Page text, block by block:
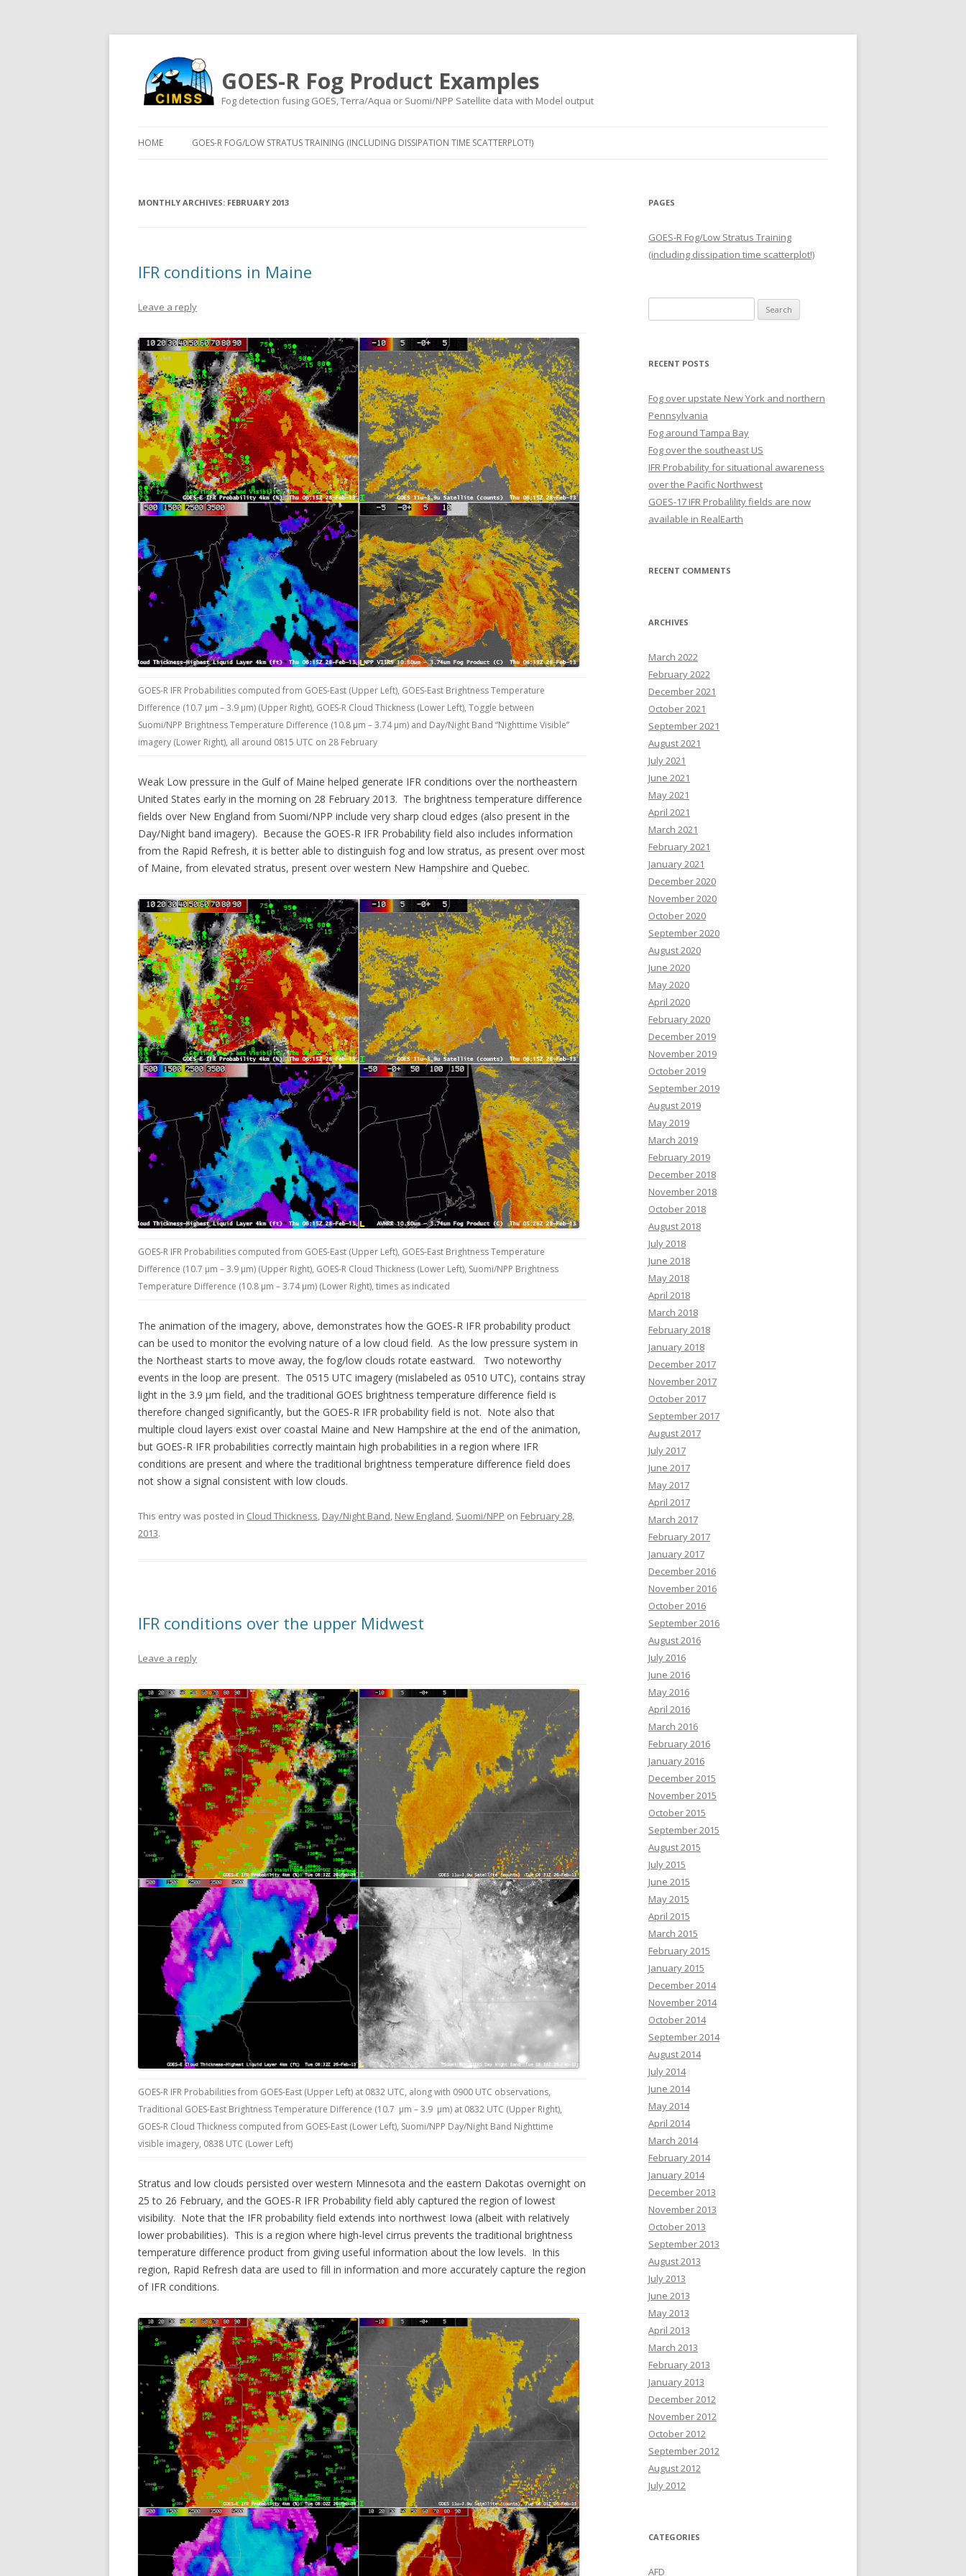
GOES-R Fog Product Examples
Fog detection fusing GOES, Terra/Aqua or Suomi/NPP Satellite data with Model output
HOME GOES-R FOG/LOW STRATUS TRAINING (INCLUDING DISSIPATION TIME SCATTERPLOT!)
MONTHLY ARCHIVES: FEBRUARY 2013
IFR conditions in Maine
Leave a reply
GOES-R IFR Probabilities computed from GOES-East (Upper Left), GOES-East Brightness Temperature
Difference (10.7 µm – 3.9 µm) (Upper Right), GOES-R Cloud Thickness (Lower Left), Toggle between
Suomi/NPP Brightness Temperature Difference (10.8 µm – 3.74 µm) and Day/Night Band “Nighttime Visible”
imagery (Lower Right), all around 0815 UTC on 28 February
Weak Low pressure in the Gulf of Maine helped generate IFR conditions over the northeastern
United States early in the morning on 28 February 2013. The brightness temperature difference
fields over New England from Suomi/NPP include very sharp cloud edges (also present in the
Day/Night band imagery). Because the GOES-R IFR Probability field also includes information
from the Rapid Refresh, it is better able to distinguish fog and low stratus, as present over most
of Maine, from elevated stratus, present over western New Hampshire and Quebec.
GOES-R IFR Probabilities computed from GOES-East (Upper Left), GOES-East Brightness Temperature
Difference (10.7 µm – 3.9 µm) (Upper Right), GOES-R Cloud Thickness (Lower Left), Suomi/NPP Brightness
Temperature Difference (10.8 µm – 3.74 µm) (Lower Right), times as indicated
The animation of the imagery, above, demonstrates how the GOES-R IFR probability product
can be used to monitor the evolving nature of a low cloud field. As the low pressure system in
the Northeast starts to move away, the fog/low clouds rotate eastward. Two noteworthy
events in the loop are present. The 0515 UTC imagery (mislabeled as 0510 UTC), contains stray
light in the 3.9 µm field, and the traditional GOES brightness temperature difference field is
therefore changed significantly, but the GOES-R IFR probability field is not. Note also that
multiple cloud layers exist over coastal Maine and New Hampshire at the end of the animation,
but GOES-R IFR probabilities correctly maintain high probabilities in a region where IFR
conditions are present and where the traditional brightness temperature difference field does
not show a signal consistent with low clouds.
This entry was posted in Cloud Thickness, Day/Night Band, New England, Suomi/NPP on February 28,
2013.
IFR conditions over the upper Midwest
Leave a reply
GOES-R IFR Probabilities from GOES-East (Upper Left) at 0832 UTC, along with 0900 UTC observations,
Traditional GOES-East Brightness Temperature Difference (10.7 µm – 3.9 µm) at 0832 UTC (Upper Right),
GOES-R Cloud Thickness computed from GOES-East (Lower Left), Suomi/NPP Day/Night Band Nighttime
visible imagery, 0838 UTC (Lower Left)
Stratus and low clouds persisted over western Minnesota and the eastern Dakotas overnight on
25 to 26 February, and the GOES-R IFR Probability field ably captured the region of lowest
visibility. Note that the IFR probability field extends into northwest Iowa (albeit with relatively
lower probabilities). This is a region where high-level cirrus prevents the traditional brightness
temperature difference product from giving useful information about the low levels. In this
region, Rapid Refresh data are used to fill in information and more accurately capture the region
of IFR conditions.
PAGES
GOES-R Fog/Low Stratus Training
(including dissipation time scatterplot!)
for:
RECENT POSTS
Fog over upstate New York and northern
Pennsylvania
Fog around Tampa Bay
Fog over the southeast US
IFR Probability for situational awareness
over the Pacific Northwest
GOES-17 IFR Probalility fields are now
available in RealEarth
RECENT COMMENTS
ARCHIVES
March 2022
February 2022
December 2021
October 2021
September 2021
August 2021
July 2021
June 2021
May 2021
April 2021
March 2021
February 2021
January 2021
December 2020
November 2020
October 2020
September 2020
August 2020
June 2020
May 2020
April 2020
February 2020
December 2019
November 2019
October 2019
September 2019
August 2019
May 2019
March 2019
February 2019
December 2018
November 2018
October 2018
August 2018
July 2018
June 2018
May 2018
April 2018
March 2018
February 2018
January 2018
December 2017
November 2017
October 2017
September 2017
August 2017
July 2017
June 2017
May 2017
April 2017
March 2017
February 2017
January 2017
December 2016
November 2016
October 2016
September 2016
August 2016
July 2016
June 2016
May 2016
April 2016
March 2016
February 2016
January 2016
December 2015
November 2015
October 2015
September 2015
August 2015
July 2015
June 2015
May 2015
April 2015
March 2015
February 2015
January 2015
December 2014
November 2014
October 2014
September 2014
August 2014
July 2014
June 2014
May 2014
April 2014
March 2014
February 2014
January 2014
December 2013
November 2013
October 2013
September 2013
August 2013
July 2013
June 2013
May 2013
April 2013
March 2013
February 2013
January 2013
December 2012
November 2012
October 2012
September 2012
August 2012
July 2012
CATEGORIES
AFD